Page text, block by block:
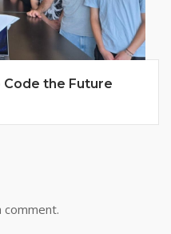
Code the Future